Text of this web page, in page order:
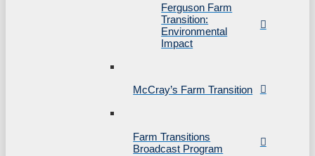
Ferguson Farm
Transition:
Environmental
Impact
McCray’s Farm Transition
Farm Transitions
Broadcast Program